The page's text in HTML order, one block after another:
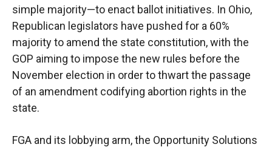
simple majority—to enact ballot initiatives. In Ohio,
Republican legislators have pushed for a 60%
majority to amend the state constitution, with the
GOP aiming to impose the new rules before the
November election in order to thwart the passage
of an amendment codifying abortion rights in the
state.
FGA and its lobbying arm, the Opportunity Solutions